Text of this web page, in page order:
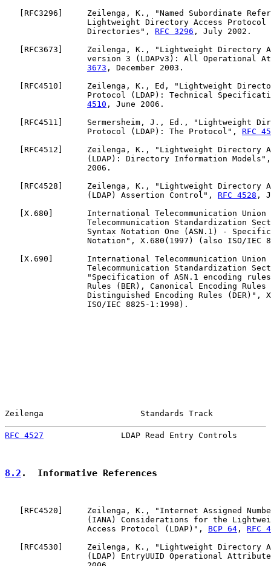
RFC3296 ]     Zeilenga, K., "Named Subordinate
Lightweight Directory Access Protocol
                 Directories",
RFC 3296 , July 2002.
RFC3673 ]     Zeilenga, K., "Lightweight Directory
version 3 (LDAPv3): All Operational
3673 , December 2003.
RFC4510 ]     Zeilenga, K., Ed, "Lightweight
Protocol (LDAP): Technical
4510 , June 2006.
RFC4511
]     Sermersheim, J., Ed., "Lightweight
                 Protocol (LDAP): The Protocol",
RFC
RFC4512 ]     Zeilenga, K., "Lightweight Directory
(LDAP): Directory Information
                 2006.
RFC4528 ]     Zeilenga, K., "Lightweight Directory
                 (LDAP) Assertion Control",
RFC 4528 ,
X.680 ]       International Telecommunication Union
Telecommunication Standardization
Syntax Notation One (ASN.1) -
Notation", X.680(1997) (also ISO/IEC
X.690 ]       International Telecommunication Union
Telecommunication Standardization
"Specification of ASN.1 encoding
Rules (BER), Canonical Encoding Rules
Distinguished Encoding Rules (DER)",
                 ISO/IEC 8825-1:1998).
Zeilenga                    Standards Track
RFC 4527
LDAP Read Entry Controls
8.2 .  Informative References
RFC4520 ]     Zeilenga, K., "Internet Assigned
(IANA) Considerations for the
                 Access Protocol (LDAP)",
BCP 64 , RFC
RFC4530 ]     Zeilenga, K., "Lightweight Directory
(LDAP) EntryUUID Operational